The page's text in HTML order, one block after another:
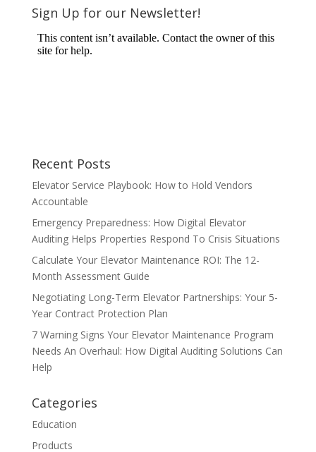
Sign Up for our Newsletter!
Recent Posts
Elevator Service Playbook: How to Hold Vendors
Accountable
Emergency Preparedness: How Digital Elevator
Auditing Helps Properties Respond To Crisis Situations
Calculate Your Elevator Maintenance ROI: The 12-
Month Assessment Guide
Negotiating Long-Term Elevator Partnerships: Your 5-
Year Contract Protection Plan
7 Warning Signs Your Elevator Maintenance Program
Needs An Overhaul: How Digital Auditing Solutions Can
Help
Categories
Education
Products